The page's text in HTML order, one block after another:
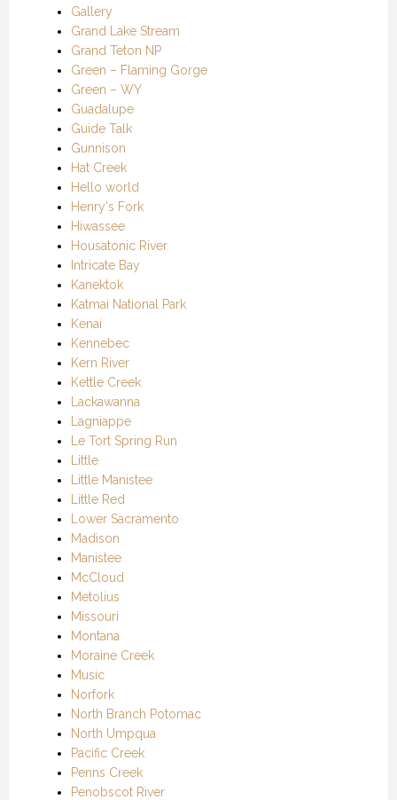
Gallery
Grand Lake Stream
Grand Teton NP
Green – Flaming Gorge
Green – WY
Guadalupe
Guide Talk
Gunnison
Hat Creek
Hello world
Henry's Fork
Hiwassee
Housatonic River
Intricate Bay
Kanektok
Katmai National Park
Kenai
Kennebec
Kern River
Kettle Creek
Lackawanna
Lagniappe
Le Tort Spring Run
Little
Little Manistee
Little Red
Lower Sacramento
Madison
Manistee
McCloud
Metolius
Missouri
Montana
Moraine Creek
Music
Norfork
North Branch Potomac
North Umpqua
Pacific Creek
Penns Creek
Penobscot River